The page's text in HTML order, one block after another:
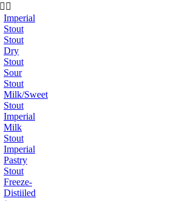
 
Imperial
Stout
Stout
Dry
Stout
Sour
Stout
Milk/Sweet
Stout
Imperial
Milk
Stout
Imperial
Pastry
Stout
Freeze-
Distiiled